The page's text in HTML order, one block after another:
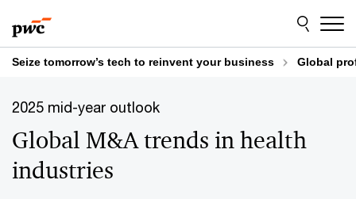
to
content
to
footer
Seize tomorrow’s tech to reinvent your business Global
2025 mid-year outlook
Global M&A trends in health
industries